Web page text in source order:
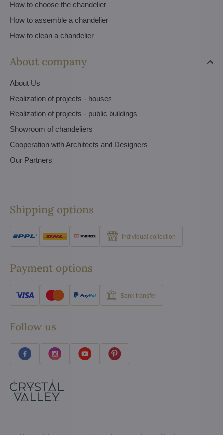
How to choose the chandelier
How to assemble a chandelier
How to clean a chandelier
About company
About Us
Realization of projects - houses
Realization of projects - public buildings
Showroom of chandeliers
Cooperation with Architects and Designers
Our Partners
Shipping options
Individual collection
Payment options
Bank transfer
Follow us